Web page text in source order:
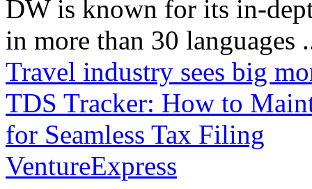
DW is known for its in-
in more than 30 languages
Travel industry sees big
TDS Tracker: How to
for Seamless Tax Filing
VentureExpress